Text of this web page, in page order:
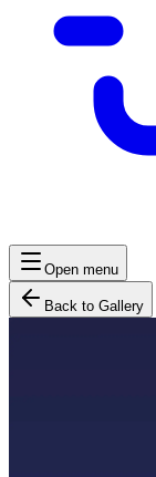
Open menu
Back to Gallery